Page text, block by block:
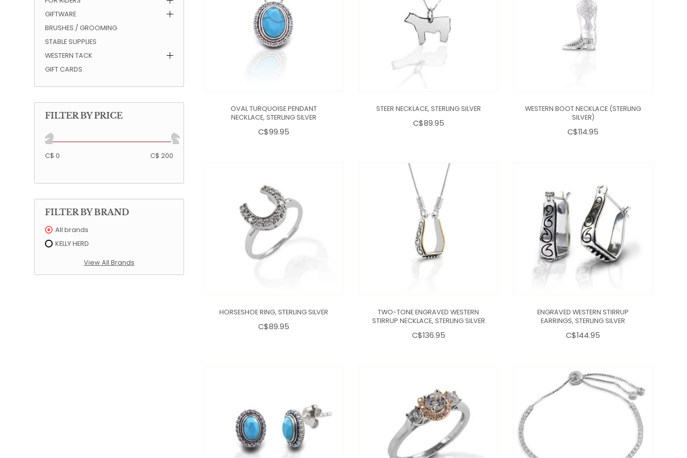
GIFTWARE
BRUSHES / GROOMING
STABLE SUPPLIES
WESTERN TACK
GIFT CARDS
FILTER BY PRICE
C$ 0 C$ 200
FILTER BY BRAND
All brands
KELLY HERD
View All Brands
OVAL TURQUOISE PENDANT
NECKLACE, STERLING SILVER
C$99.95
STEER NECKLACE, STERLING SILVER
C$89.95
WESTERN BOOT NECKLACE (STERLING
SILVER)
C$114.95
HORSESHOE RING, STERLING SILVER
C$89.95
TWO-TONE ENGRAVED WESTERN
STIRRUP NECKLACE, STERLING SILVER
C$136.95
ENGRAVED WESTERN STIRRUP
EARRINGS, STERLING SILVER
C$144.95
QUILTS & LINERS
ACCESSORIES
MENS APPAREL